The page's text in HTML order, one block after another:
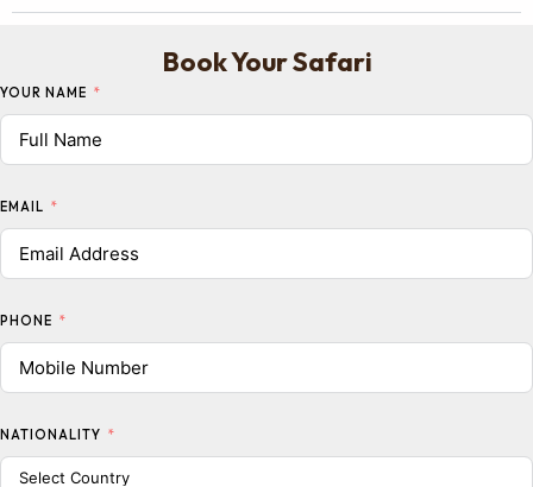
Book Your Safari
YOUR NAME
EMAIL
PHONE
NATIONALITY